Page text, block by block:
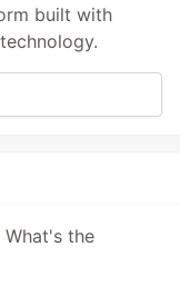
built with
What's the